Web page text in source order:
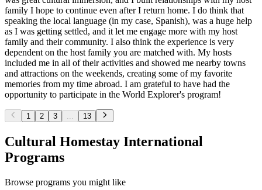
family I hope to continue even after I return home. I do think that
speaking the local language (in my case, Spanish), was a huge help
as I was getting settled, and it let me engage more with my host
family and their community. I also think the experience is very
dependent on the host family you are matched with. My hosts
included me in all of their activities and showed me nearby towns
and attractions on the weekends, creating some of my favorite
memories from my time abroad. I am grateful to have had the
opportunity to participate in the World Explorer's program!
1 2 3 13
Cultural Homestay International
Programs
Browse programs you might like